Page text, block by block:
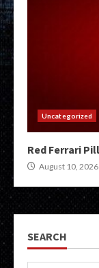
Uncategorized
Red Ferrari
August 10, 2026
SEARCH